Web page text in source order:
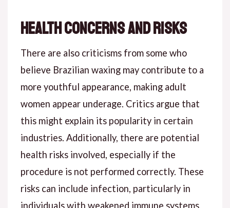
Health Concerns and Risks
There are also criticisms from some who
believe Brazilian waxing may contribute to a
more youthful appearance, making adult
women appear underage. Critics argue that
this might explain its popularity in certain
industries. Additionally, there are potential
health risks involved, especially if the
procedure is not performed correctly. These
risks can include infection, particularly in
individuals with weakened immune systems.